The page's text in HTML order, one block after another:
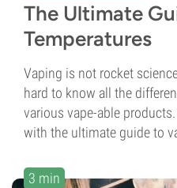
The Ultimate
Temperatures
Vaping is not rocket
hard to know all the
various vape-able
with the ultimate guide to
3 min